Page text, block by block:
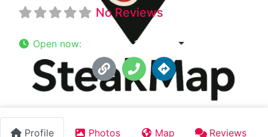
No Reviews
Open now: 11:00 am - 10:00 pm
Profile Photos Map Reviews